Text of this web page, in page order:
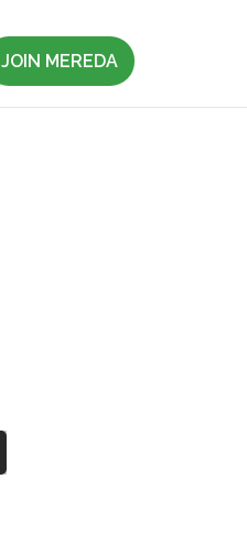
JOIN MEREDA